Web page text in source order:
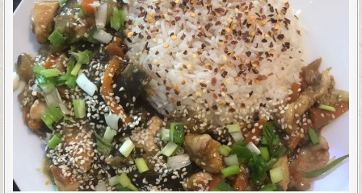
STIR-
FRIED
EGGPLANT
WITH
CHICKEN
(A
TWIST
ON
P.F.
CHANG’S
STIR-
FRIED
SPICY
EGGPLANT